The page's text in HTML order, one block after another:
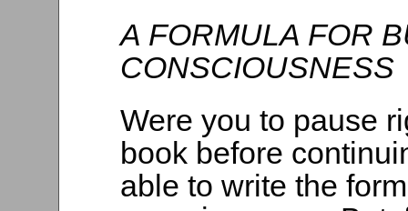
A FORMULA FOR
CONSCIOUSNESS
Were you to pause
book before
able to write the